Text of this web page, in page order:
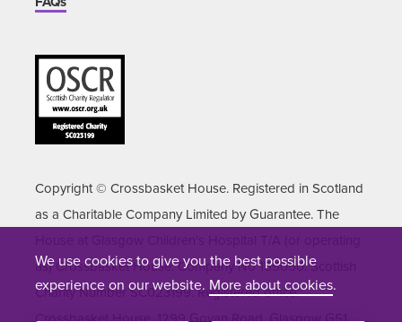
We use cookies to give you the best possible
experience on our website. More about cookies.
Copyright © Crossbasket House. Registered in Scotland
as a Charitable Company Limited by Guarantee. The
as) Crossbasket House. Company No 155050. Scottish
Charity Number SC023199. Registered office:
Crossbasket House, 1299 Govan Road, Glasgow G51